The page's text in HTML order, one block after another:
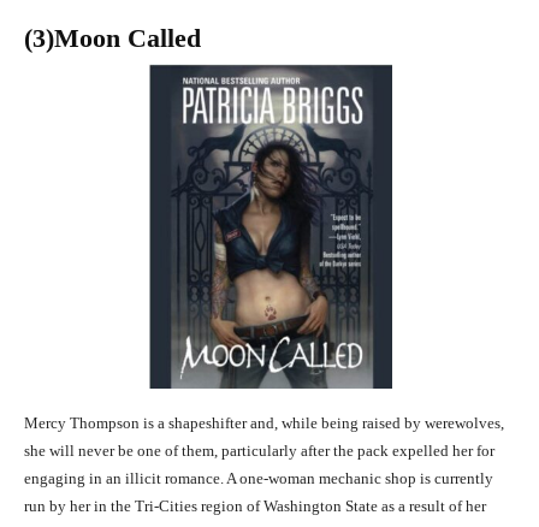
(3)Moon Called
Mercy Thompson is a shapeshifter and, while being raised by werewolves,
she will never be one of them, particularly after the pack expelled her for
engaging in an illicit romance. A one-woman mechanic shop is currently
run by her in the Tri-Cities region of Washington State as a result of her